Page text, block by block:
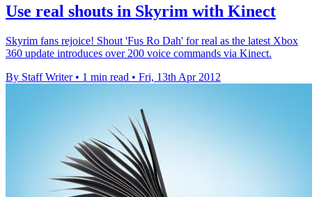
Use real shouts in Skyrim with Kinect
Skyrim fans rejoice! Shout 'Fus Ro Dah' for real as the latest Xbox
360 update introduces over 200 voice commands via Kinect.
By Staff Writer • 1 min read • Fri, 13th Apr 2012